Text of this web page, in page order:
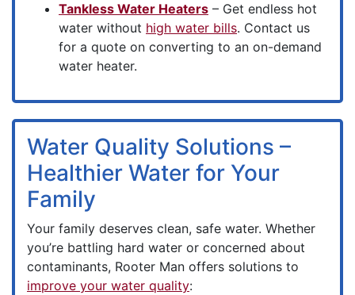
Tankless Water Heaters – Get endless hot
water without high water bills. Contact us
for a quote on converting to an on-demand
water heater.
Water Quality Solutions –
Healthier Water for Your
Family
Your family deserves clean, safe water. Whether
you’re battling hard water or concerned about
contaminants, Rooter Man offers solutions to
improve your water quality: